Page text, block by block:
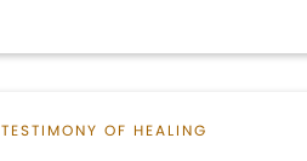
TESTIMONY OF HEALING